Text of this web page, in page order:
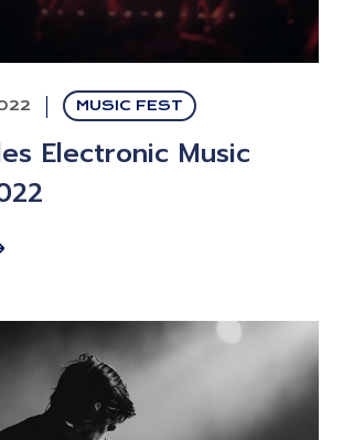
MUSIC FEST
Electronic Music